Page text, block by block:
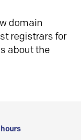
domain
registrars for
about the